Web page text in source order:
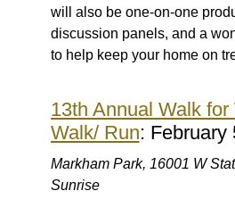
will also be one-on-one
discussion panels, and a
to help keep your home on
13th Annual Walk
Walk/ Run: February
Markham Park, 16001 W
Sunrise